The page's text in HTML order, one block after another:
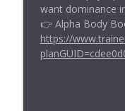
Masculine
Clair-
want dominance
👉 Alpha Body
https://